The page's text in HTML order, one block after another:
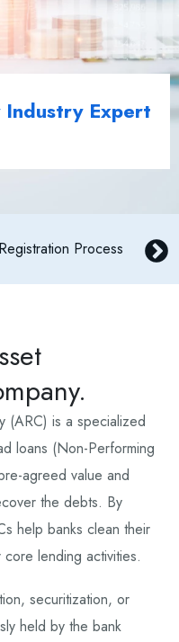
Expert
Registration Process
(ARC) is a specialized
loans (Non-Performing
agreed value and
the debts. By
help banks clean their
lending activities.
securitization, or
held by the bank